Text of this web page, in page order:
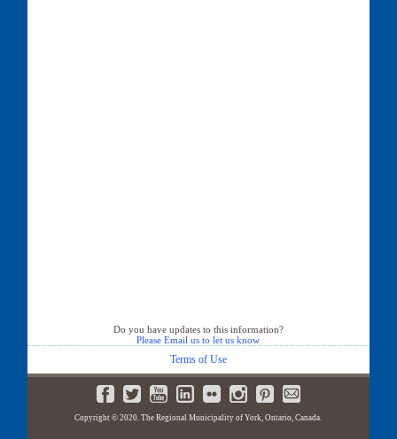
Do you have updates to this information?
Please Email us to let us know
Terms of Use
Copyright © 2020. The Regional Municipality of York, Ontario, Canada.